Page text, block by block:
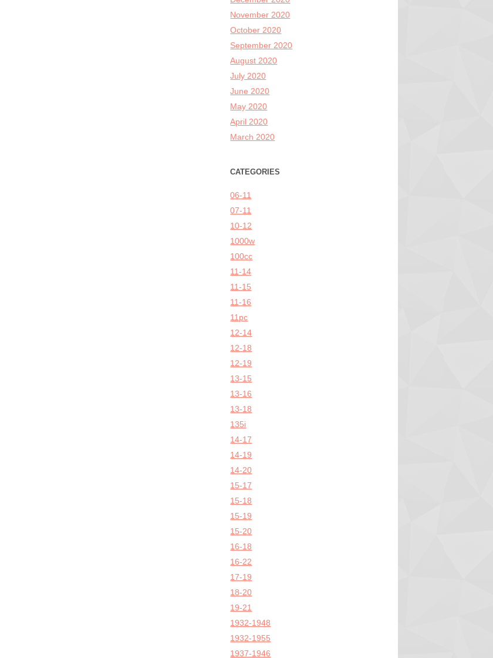
November 2020
October 2020
September 2020
August 2020
July 2020
June 2020
May 2020
April 2020
March 2020
CATEGORIES
06-11
07-11
10-12
1000w
100cc
11-14
11-15
11-16
11pc
12-14
12-18
12-19
13-15
13-16
13-18
135i
14-17
14-19
14-20
15-17
15-18
15-19
15-20
16-18
16-22
17-19
18-20
19-21
1932-1948
1932-1955
1937-1946